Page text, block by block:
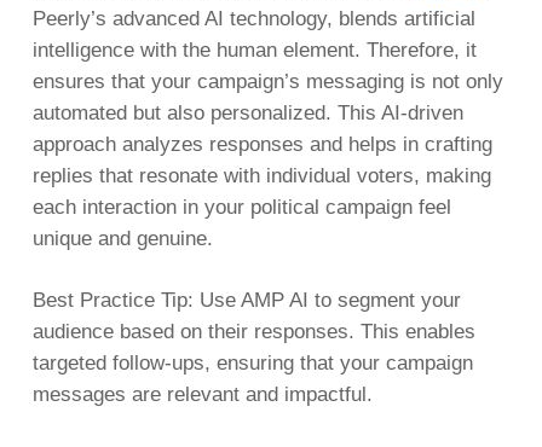
Peerly’s advanced AI technology, blends artificial
intelligence with the human element. Therefore, it
ensures that your campaign’s messaging is not only
automated but also personalized. This AI-driven
approach analyzes responses and helps in crafting
replies that resonate with individual voters, making
each interaction in your political campaign feel
unique and genuine.
Best Practice Tip: Use AMP AI to segment your
audience based on their responses. This enables
targeted follow-ups, ensuring that your campaign
messages are relevant and impactful.